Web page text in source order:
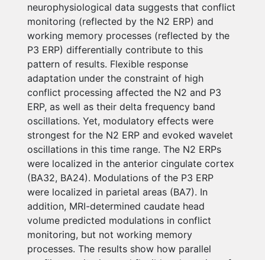
neurophysiological data suggests that conflict
monitoring (reflected by the N2 ERP) and
working memory processes (reflected by the
P3 ERP) differentially contribute to this
pattern of results. Flexible response
adaptation under the constraint of high
conflict processing affected the N2 and P3
ERP, as well as their delta frequency band
oscillations. Yet, modulatory effects were
strongest for the N2 ERP and evoked wavelet
oscillations in this time range. The N2 ERPs
were localized in the anterior cingulate cortex
(BA32, BA24). Modulations of the P3 ERP
were localized in parietal areas (BA7). In
addition, MRI-determined caudate head
volume predicted modulations in conflict
monitoring, but not working memory
processes. The results show how parallel